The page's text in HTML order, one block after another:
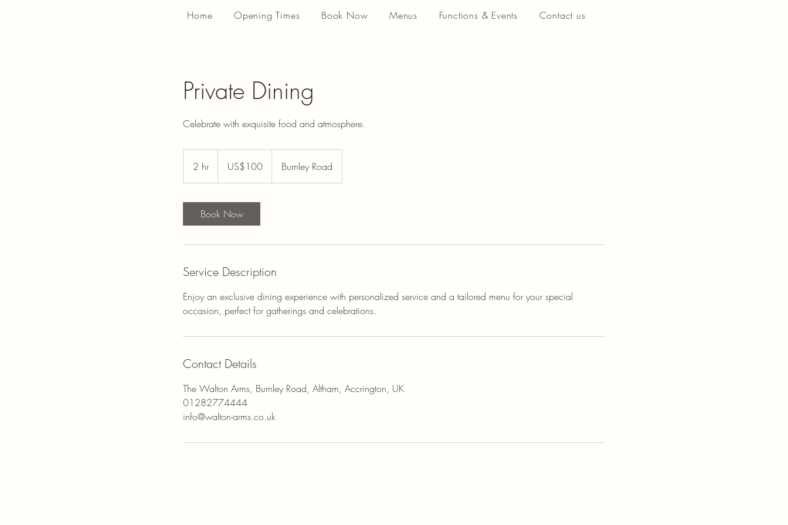
Home Opening Times Book Now Menus Functions & Events Contact us
Private Dining
Celebrate with exquisite food and atmosphere.
2 hr2
h
dollarsUS$100 Burnley Road
Book Now
Service Description
Enjoy an exclusive dining experience with personalized service and a tailored menu for your special
occasion, perfect for gatherings and celebrations.
Contact Details
The Walton Arms, Burnley Road, Altham, Accrington, UK
01282774444
info@walton-arms.co.uk